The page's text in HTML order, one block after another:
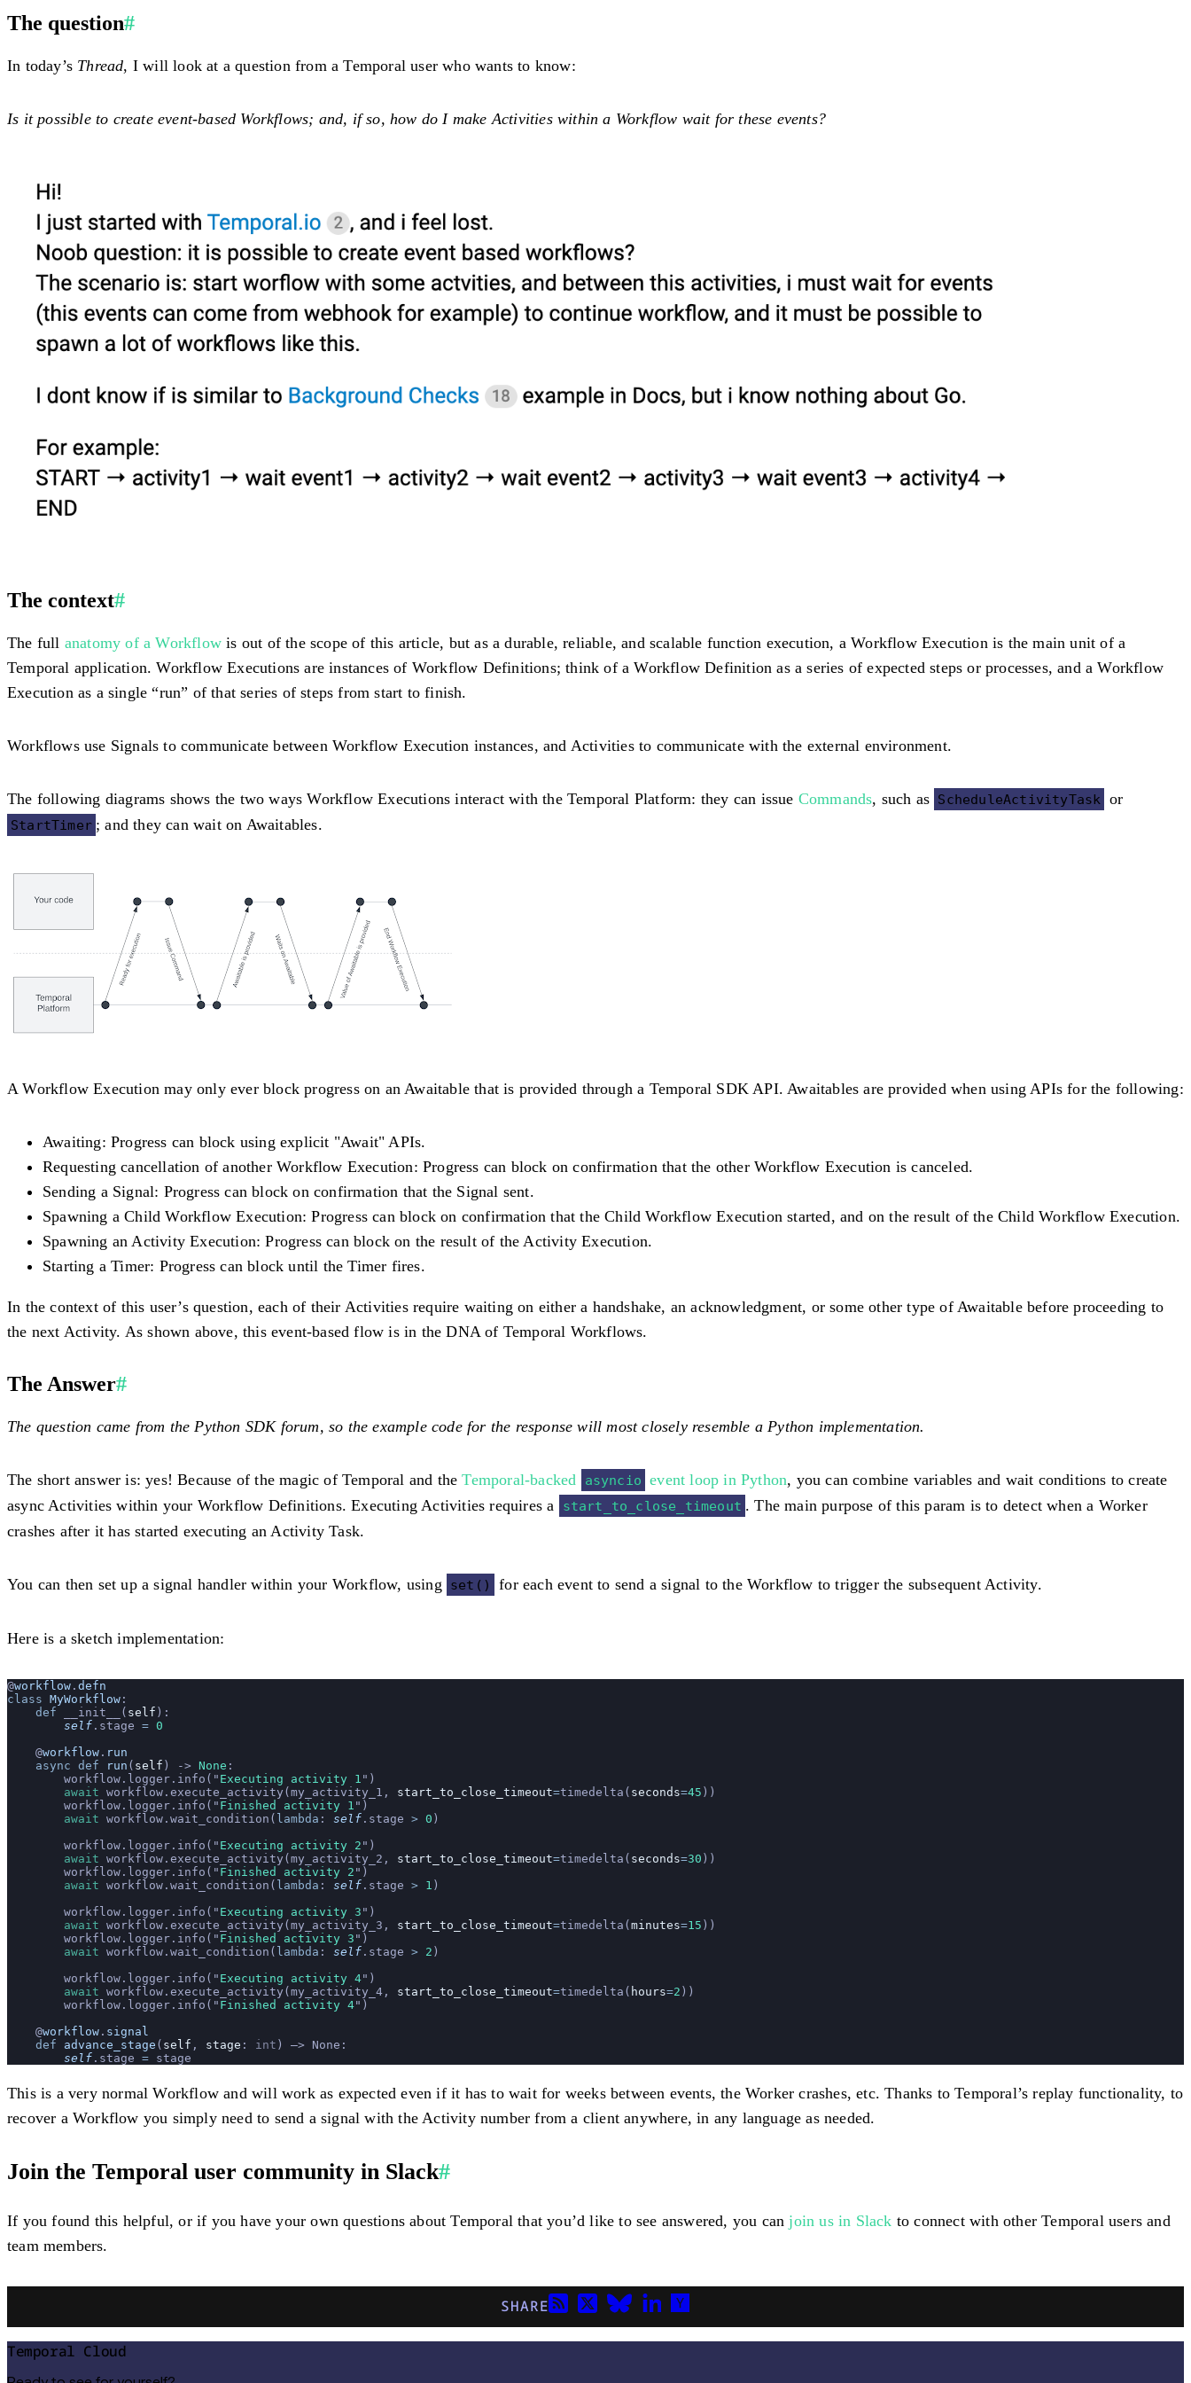
The question#
In today’s Thread, I will look at a question from a Temporal user who wants to know:
Is it possible to create event-based Workflows; and, if so, how do I make Activities within a Workflow wait for these events?
The context#
The full anatomy of a Workflow is out of the scope of this article, but as a durable, reliable, and scalable function execution, a Workflow Execution is the main unit of a
Temporal application. Workflow Executions are instances of Workflow Definitions; think of a Workflow Definition as a series of expected steps or processes, and a Workflow
Execution as a single “run” of that series of steps from start to finish.
Workflows use Signals to communicate between Workflow Execution instances, and Activities to communicate with the external environment.
The following diagrams shows the two ways Workflow Executions interact with the Temporal Platform: they can issue Commands, such as ScheduleActivityTask or
StartTimer ; and they can wait on Awaitables.
A Workflow Execution may only ever block progress on an Awaitable that is provided through a Temporal SDK API. Awaitables are provided when using APIs for the following:
Awaiting: Progress can block using explicit "Await" APIs.
Requesting cancellation of another Workflow Execution: Progress can block on confirmation that the other Workflow Execution is canceled.
Sending a Signal: Progress can block on confirmation that the Signal sent.
Spawning a Child Workflow Execution: Progress can block on confirmation that the Child Workflow Execution started, and on the result of the Child Workflow Execution.
Spawning an Activity Execution: Progress can block on the result of the Activity Execution.
Starting a Timer: Progress can block until the Timer fires.
In the context of this user’s question, each of their Activities require waiting on either a handshake, an acknowledgment, or some other type of Awaitable before proceeding to
the next Activity. As shown above, this event-based flow is in the DNA of Temporal Workflows.
The Answer#
The question came from the Python SDK forum, so the example code for the response will most closely resemble a Python implementation.
The short answer is: yes! Because of the magic of Temporal and theTemporal-backed asyncio event loop in Python, you can combine variables and wait conditions to create
async Activities within your Workflow Definitions. Executing Activities requires a
start_to_close_timeout . The main purpose of this param is to detect when a Worker
crashes after it has started executing an Activity Task.
You can then set up a signal handler within your Workflow, using set() for each event to send a signal to the Workflow to trigger the subsequent Activity.
Here is a sketch implementation:
@workflow . defn
class MyWorkflow :
    def
__init__( self ):
        self
.stage = 0
    @
workflow . run
    async
def run ( self ) -> None :
        workflow.logger.info(
" Executing activity 1 " )
        await
workflow.execute_activity(my_activity_1, start_to_close_timeout=timedelta( seconds=45 ))
        workflow.logger.info(
" Finished activity 1 " )
        await
workflow.wait_condition( lambda : self .stage > 0 )
        workflow.logger.info(
" Executing activity 2 " )
        await
workflow.execute_activity(my_activity_2, start_to_close_timeout=timedelta( seconds=30 ))
        workflow.logger.info(
" Finished activity 2 " )
        await
workflow.wait_condition( lambda : self .stage > 1 )
        workflow.logger.info(
" Executing activity 3 " )
        await
workflow.execute_activity(my_activity_3, start_to_close_timeout=timedelta(minutes=15 ))
        workflow.logger.info(
" Finished activity 3 " )
        await
workflow.wait_condition( lambda : self .stage > 2 )
        workflow.logger.info(
" Executing activity 4" )
        await
workflow.execute_activity(my_activity_4, start_to_close_timeout=timedelta( hours=2 ))
        workflow.logger.info(
" Finished activity 4" )
    @
workflow . signal
    def
advance_stage ( self , stage : int ) –> None:
        self
.stage = stage
This is a very normal Workflow and will work as expected even if it has to wait for weeks between events, the Worker crashes, etc. Thanks to Temporal’s replay functionality, to
recover a Workflow you simply need to send a signal with the Activity number from a client anywhere, in any language as needed.
Join the Temporal user community in Slack#
If you found this helpful, or if you have your own questions about Temporal that you’d like to see answered, you canjoin us in Slack to connect with other Temporal users and
team members.
SHARE
Temporal Cloud